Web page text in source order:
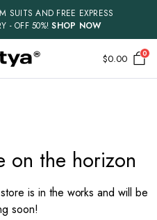
SUITS AND FREE EXPRESS
- OFF 50%!SHOP NOW
$0.00 0
on the horizon
is in the works and will be
soon!